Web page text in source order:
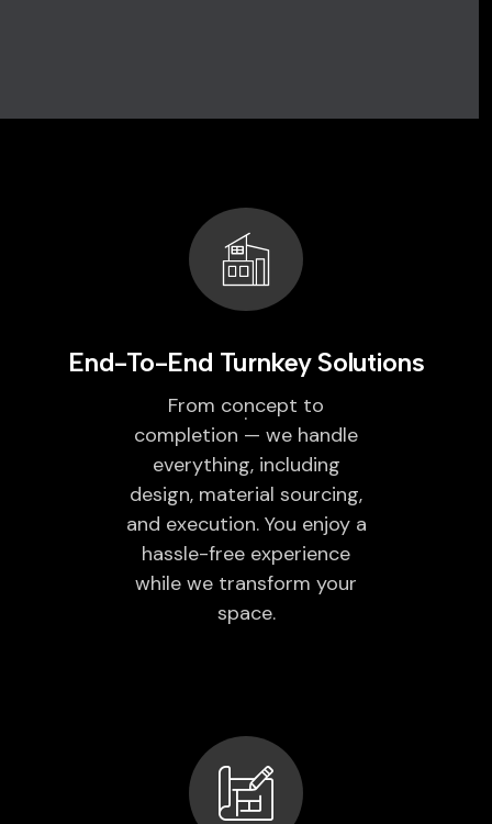
End-To-End Turnkey Solutions
From concept to
completion — we handle
everything, including
design, material sourcing,
and execution. You enjoy a
hassle-free experience
while we transform your
space.